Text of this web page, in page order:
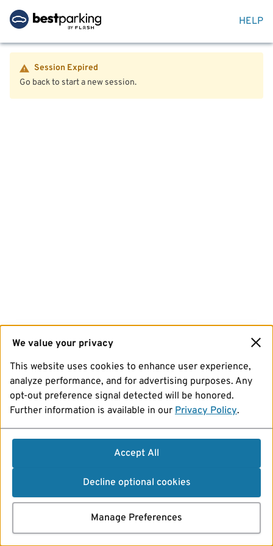
HELP
Session Expired
Go back to start a new session.
We value your privacy
This website uses cookies to enhance user experience,
analyze performance, and for advertising purposes. Any
opt-out preference signal detected will be honored.
Further information is available in our Privacy Policy.
Accept All
Decline optional cookies
Manage Preferences